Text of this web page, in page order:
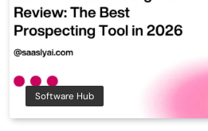
Software Hub